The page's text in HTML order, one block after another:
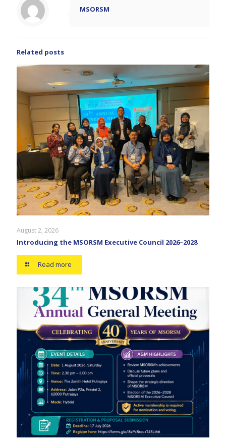
MSORSM
Related posts
August 2, 2026
Introducing the MSORSM Executive Council 2026–2028
Read more